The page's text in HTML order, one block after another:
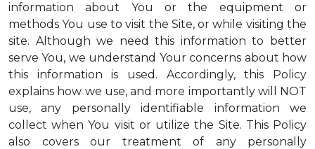
information about You or the equipment or
methods You use to visit the Site, or while visiting the
site. Although we need this information to better
serve You, we understand Your concerns about how
this information is used. Accordingly, this Policy
explains how we use, and more importantly will NOT
use, any personally identifiable information we
collect when You visit or utilize the Site. This Policy
also covers our treatment of any personally